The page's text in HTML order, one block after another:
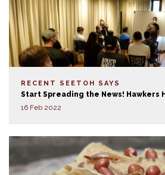
RECENT SEETOH SAYS
Start Spreading the News! Hawkers
16 Feb 2022